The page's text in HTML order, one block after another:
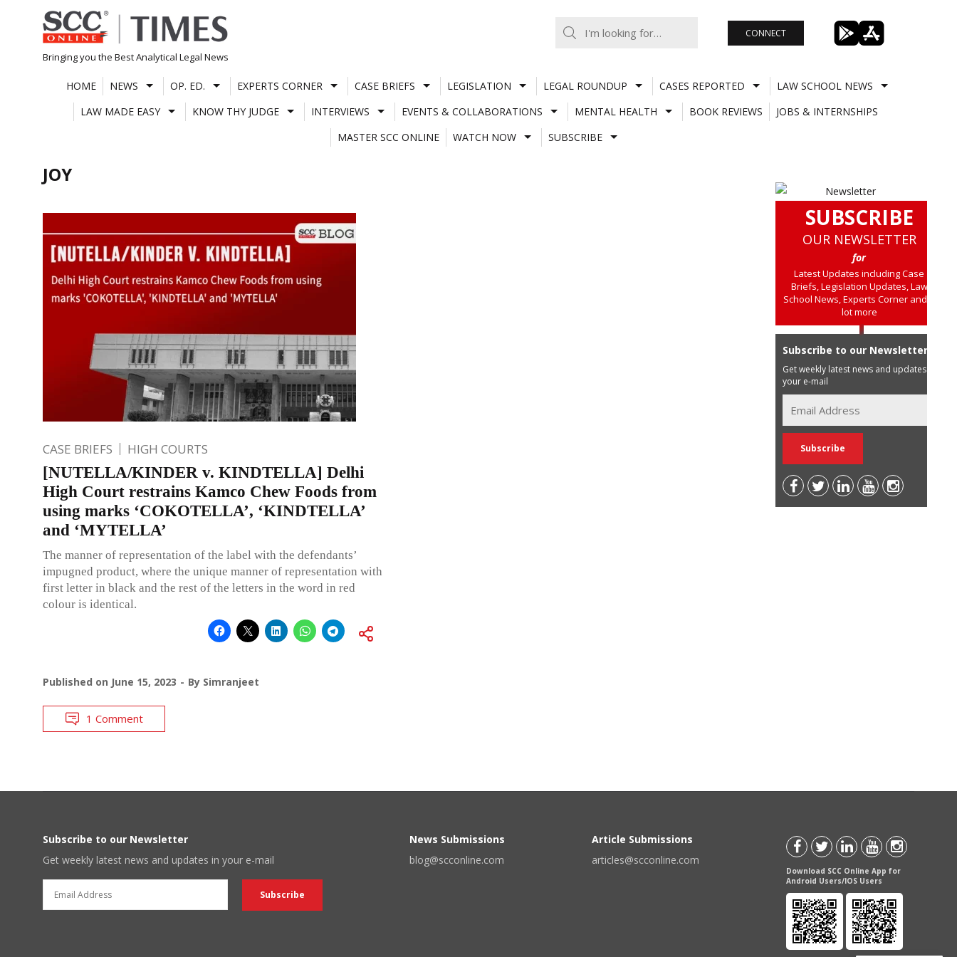
Skip
to
content
Bringing you the Best Analytical Legal News
CONNECT
HOME NEWS OP. ED. EXPERTS CORNER CASE BRIEFS LEGISLATION LEGAL ROUNDUP CASES REPORTED
LAW SCHOOL NEWS
LAW MADE EASY
KNOW THY JUDGE INTERVIEWS EVENTS & COLLABORATIONS MENTAL HEALTH BOOK REVIEWS
JOBS & INTERNSHIPS
MASTER SCC ONLINE
WATCH NOW SUBSCRIBE
JOY
CASE BRIEFS HIGH COURTS
[NUTELLA/KINDER v. KINDTELLA] Delhi
High Court restrains Kamco Chew Foods from
using marks ‘COKOTELLA’, ‘KINDTELLA’
and ‘MYTELLA’
The manner of representation of the label with the defendants’
impugned product, where the unique manner of representation with
first letter in black and the rest of the letters in the word in red
colour is identical.
Published on June 15, 2023 By Simranjeet
1 Comment
SUBSCRIBE
OUR NEWSLETTER
for
Latest Updates including Case
Briefs, Legislation Updates, Law
School News, Experts Corner and a
lot more
Subscribe to our Newsletter
Get weekly latest news and updates in
your e-mail
Subscribe to our Newsletter
Get weekly latest news and updates in your e-mail
News Submissions
blog@scconline.com
Article Submissions
articles@scconline.com
Download SCC Online App for
Android Users/IOS Users